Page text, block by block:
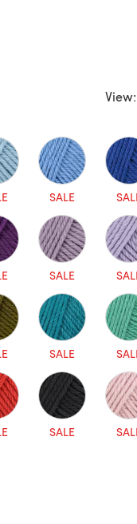
View:
SALE
SALE
SALE
SALE